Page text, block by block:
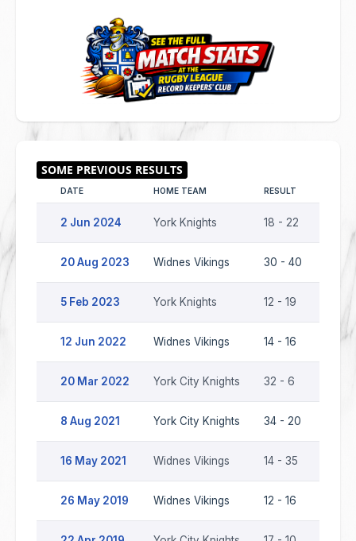
DATE HOME TEAM RESULT
2 Jun 2024 York Knights 18 - 22
20 Aug 2023 Widnes Vikings 30 - 40
5 Feb 2023 York Knights 12 - 19
12 Jun 2022 Widnes Vikings 14 - 16 York
20 Mar 2022 York City Knights 32 - 6
8 Aug 2021 York City Knights 34 - 20
16 May 2021 Widnes Vikings 14 - 35
26 May 2019 Widnes Vikings 12 - 16